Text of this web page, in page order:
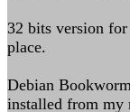
32 bits version
place.
Debian
installed from my